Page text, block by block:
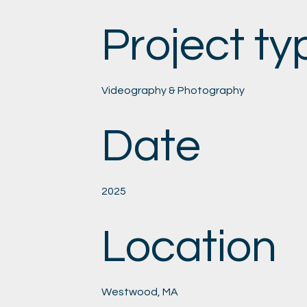
Project
Videography & Photography
Date
2025
Location
Westwood, MA